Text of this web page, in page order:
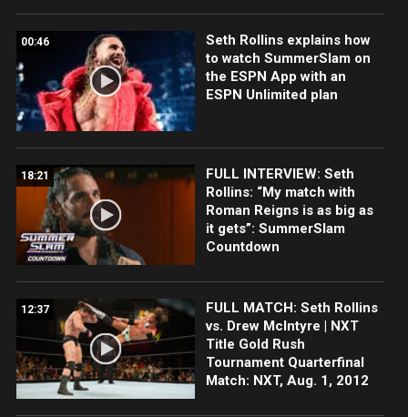
00:46
Seth Rollins explains how
to watch SummerSlam on
the ESPN App with an
ESPN Unlimited plan
18:21
FULL INTERVIEW: Seth
Rollins: “My match with
Roman Reigns is as big as
it gets”: SummerSlam
Countdown
12:37
FULL MATCH: Seth Rollins
vs. Drew McIntyre | NXT
Title Gold Rush
Tournament Quarterfinal
Match: NXT, Aug. 1, 2012